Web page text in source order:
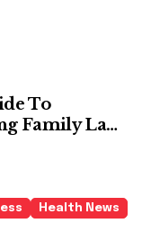
To
Family Law
Health News